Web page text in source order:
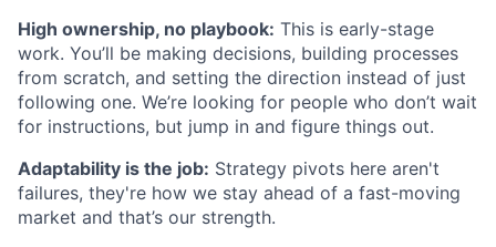
High ownership, no playbook: This is early-stage
work. You’ll be making decisions, building processes
from scratch, and setting the direction instead of just
following one. We’re looking for people who don’t wait
for instructions, but jump in and figure things out.
Adaptability is the job: Strategy pivots here aren't
failures, they're how we stay ahead of a fast-moving
market and that’s our strength.